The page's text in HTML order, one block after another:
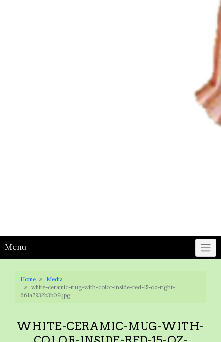
Menu
Home
Media
white-ceramic-mug-with-color-inside-red-15-oz-right-
661a7832b3b09.jpg
WHITE-CERAMIC-MUG-WITH-